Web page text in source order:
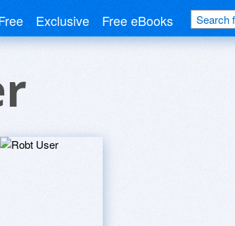
Exclusive Free eBooks